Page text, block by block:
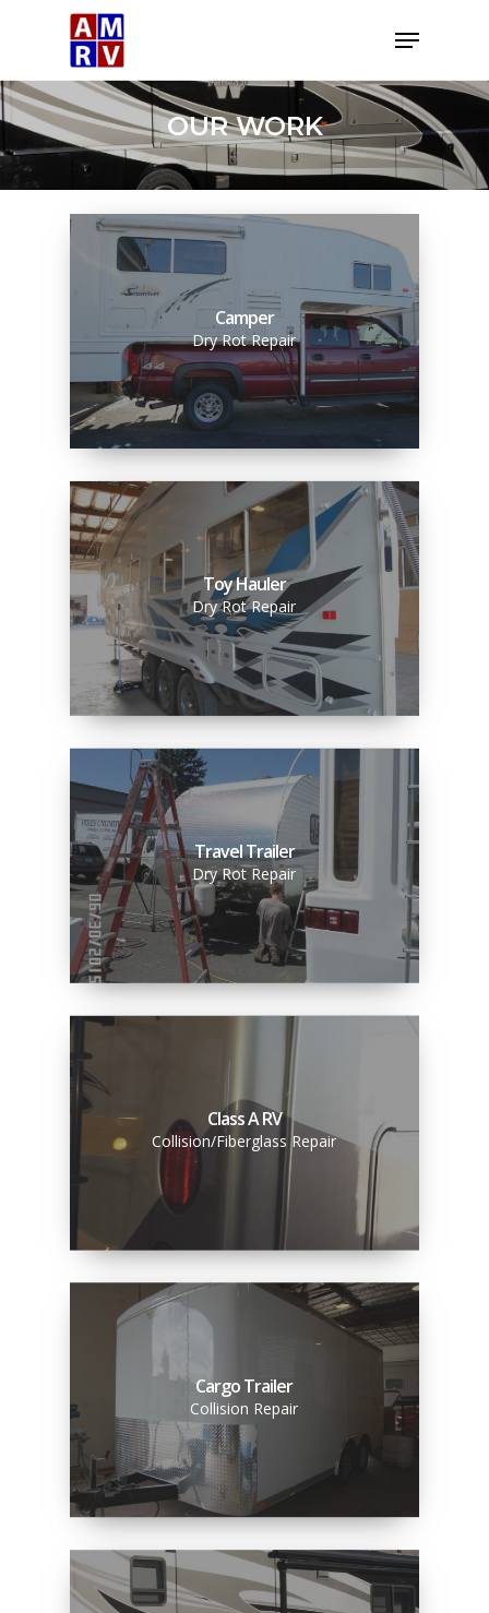
content
Menu
OUR WORK
Camper
Dry Rot Repair
Toy Hauler
Dry Rot Repair
Travel Trailer
Dry Rot Repair
Class A RV
Collision/Fiberglass Repair
Cargo Trailer
Collision Repair
Menu